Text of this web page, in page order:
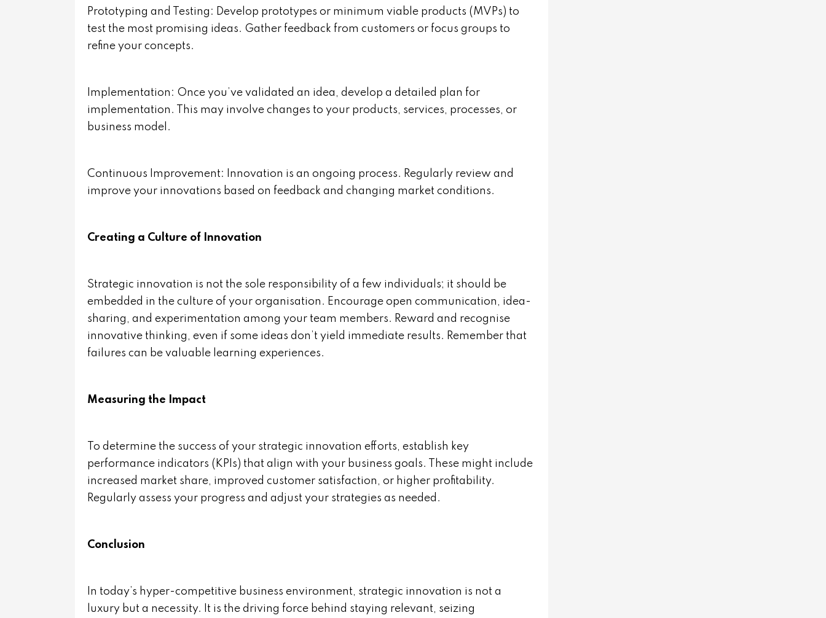
Prototyping and Testing: Develop prototypes or minimum viable products (MVPs) to
test the most promising ideas. Gather feedback from customers or focus groups to
refine your concepts.
Implementation: Once you’ve validated an idea, develop a detailed plan for
implementation. This may involve changes to your products, services, processes, or
business model.
Continuous Improvement: Innovation is an ongoing process. Regularly review and
improve your innovations based on feedback and changing market conditions.
Creating a Culture of Innovation
Strategic innovation is not the sole responsibility of a few individuals; it should be
embedded in the culture of your organisation. Encourage open communication, idea-
sharing, and experimentation among your team members. Reward and recognise
innovative thinking, even if some ideas don’t yield immediate results. Remember that
failures can be valuable learning experiences.
Measuring the Impact
To determine the success of your strategic innovation efforts, establish key
performance indicators (KPIs) that align with your business goals. These might include
increased market share, improved customer satisfaction, or higher profitability.
Regularly assess your progress and adjust your strategies as needed.
Conclusion
In today’s hyper-competitive business environment, strategic innovation is not a
luxury but a necessity. It is the driving force behind staying relevant, seizing